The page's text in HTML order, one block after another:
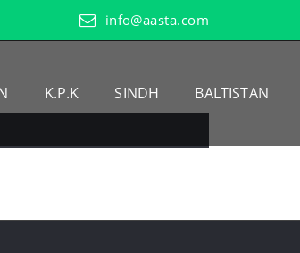
info@aasta.com
K.P.K SINDH BALTISTAN